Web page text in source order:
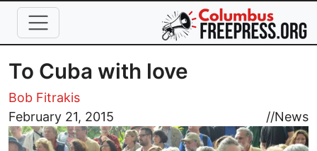
Skip to main content
To Cuba with love
Bob Fitrakis
February 21, 2015
//News
Image